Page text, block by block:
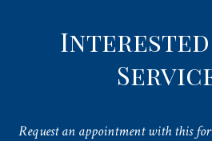
Request an appointment with this